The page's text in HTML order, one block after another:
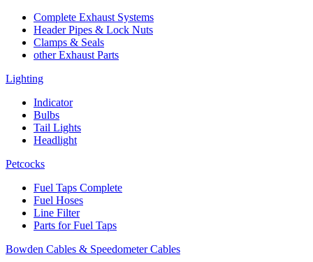
Complete Exhaust Systems
Header Pipes & Lock Nuts
Clamps & Seals
other Exhaust Parts
Lighting
Indicator
Bulbs
Tail Lights
Headlight
Petcocks
Fuel Taps Complete
Fuel Hoses
Line Filter
Parts for Fuel Taps
Bowden Cables & Speedometer Cables